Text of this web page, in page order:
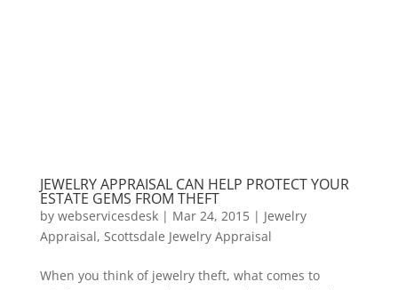
JEWELRY APPRAISAL CAN HELP PROTECT YOUR
ESTATE GEMS FROM THEFT
by webservicesdesk| Mar 24, 2015| Jewelry
Appraisal, Scottsdale Jewelry Appraisal
When you think of jewelry theft, what comes to